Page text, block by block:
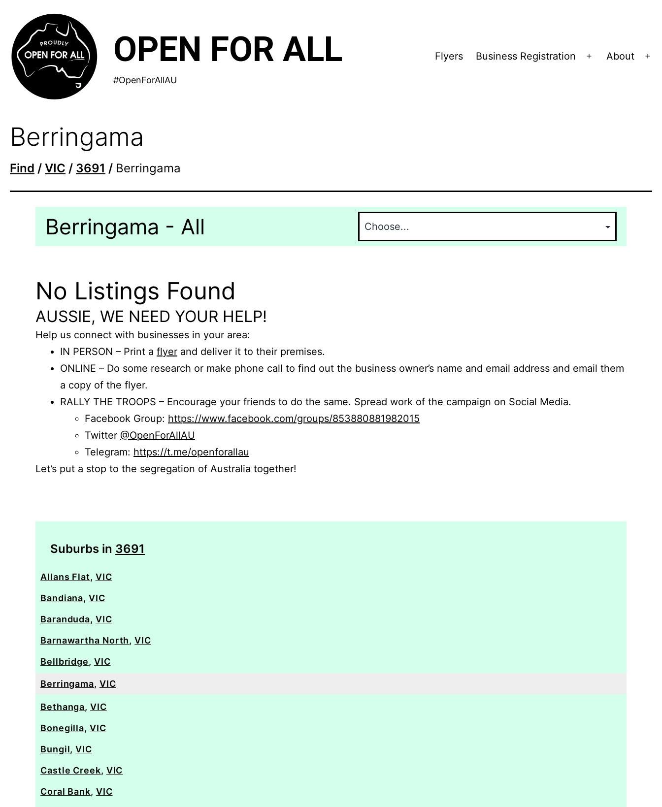
content
OPEN FOR ALL
#OpenForAllAU
Flyers Business Registration
Open
About
Berringama
Find / VIC / 3691 / Berringama
Berringama - All
No Listings Found
AUSSIE, WE NEED YOUR HELP!
Help us connect with businesses in your area:
IN PERSON – Print a flyer and deliver it to their premises.
ONLINE – Do some research or make phone call to find out the business owner’s name and email address and email them
a copy of the flyer.
RALLY THE TROOPS – Encourage your friends to do the same. Spread work of the campaign on Social Media.
Facebook Group: https://www.facebook.com/groups/853880881982015
Twitter @OpenForAllAU
Telegram: https://t.me/openforallau
Let’s put a stop to the segregation of Australia together!
Suburbs in 3691
Allans Flat, VIC
Bandiana,VIC
Baranduda, VIC
Barnawartha North,VIC
Bellbridge, VIC
Berringama, VIC
Bethanga,VIC
Bonegilla, VIC
Bungil,VIC
Castle Creek, VIC
Coral Bank, VIC